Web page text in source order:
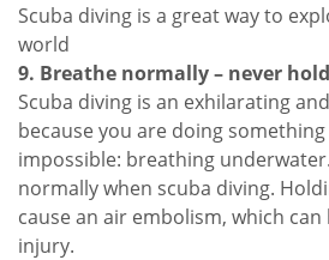
Scuba diving is a great way to
world
9. Breathe normally – never
Scuba diving is an exhilarating
because you are doing
impossible: breathing
normally when scuba diving.
cause an air embolism, which
injury.